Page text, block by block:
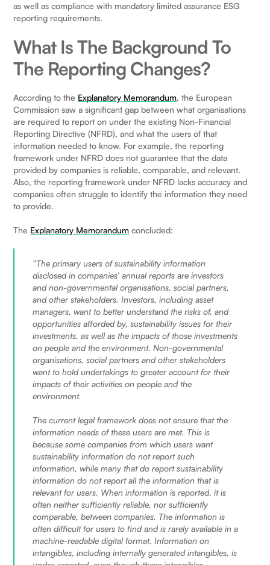
as well as compliance with mandatory limited assurance ESG
reporting requirements.
What Is The Background To
The Reporting Changes?
According to the Explanatory Memorandum, the European
Commission saw a significant gap between what organisations
are required to report on under the existing Non-Financial
Reporting Directive (NFRD), and what the users of that
information needed to know. For example, the reporting
framework under NFRD does not guarantee that the data
provided by companies is reliable, comparable, and relevant.
Also, the reporting framework under NFRD lacks accuracy and
companies often struggle to identify the information they need
to provide.
The Explanatory Memorandum concluded:
“The primary users of sustainability information
disclosed in companies’ annual reports are investors
and non-governmental organisations, social partners,
and other stakeholders. Investors, including asset
managers, want to better understand the risks of, and
opportunities afforded by, sustainability issues for their
investments, as well as the impacts of those investments
on people and the environment. Non-governmental
organisations, social partners and other stakeholders
want to hold undertakings to greater account for their
impacts of their activities on people and the
environment.
The current legal framework does not ensure that the
information needs of these users are met. This is
because some companies from which users want
sustainability information do not report such
information, while many that do report sustainability
information do not report all the information that is
relevant for users. When information is reported, it is
often neither sufficiently reliable, nor sufficiently
comparable, between companies. The information is
often difficult for users to find and is rarely available in a
machine-readable digital format. Information on
intangibles, including internally generated intangibles, is